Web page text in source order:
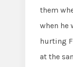
them
when he
hurting
at the